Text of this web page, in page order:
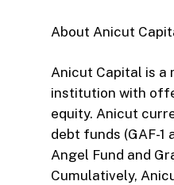
About Anicut
Anicut Capital is a
institution with
equity. Anicut
debt funds (GAF-1
Angel Fund and
Cumulatively,